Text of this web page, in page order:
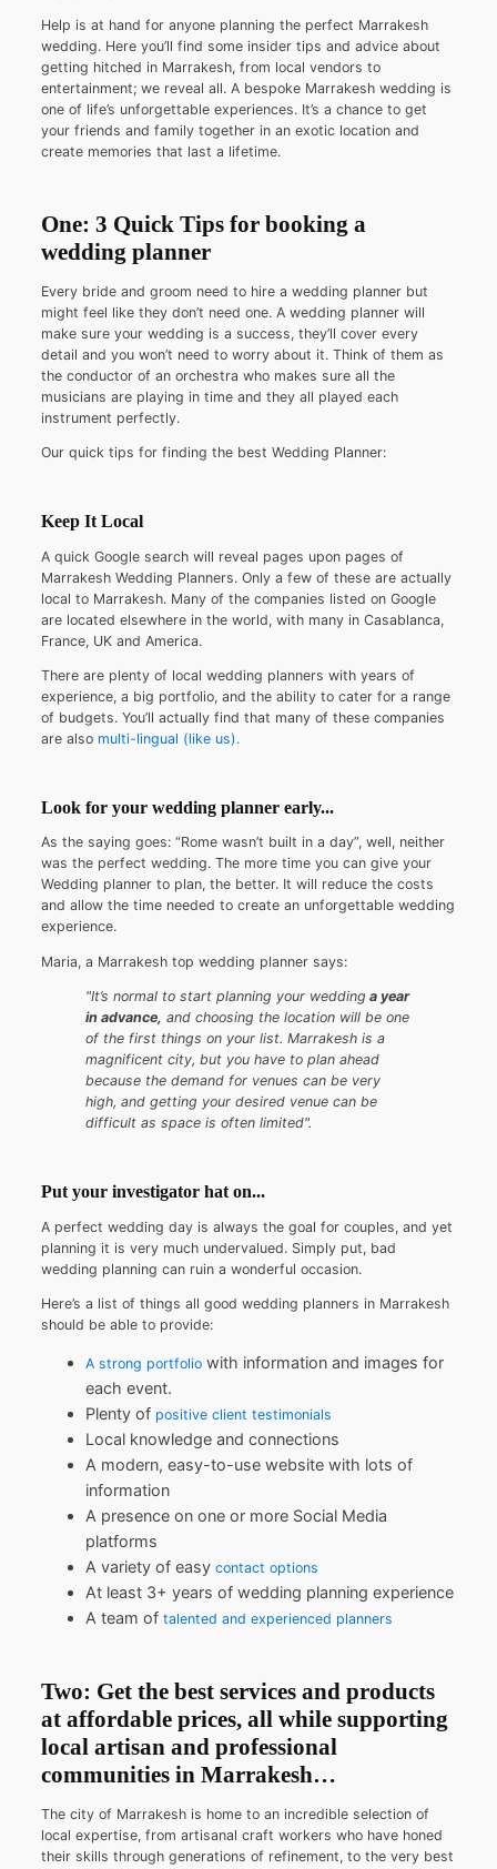
Help is at hand for anyone planning the perfect Marrakesh
wedding. Here you’ll find some insider tips and advice about
getting hitched in Marrakesh, from local vendors to
entertainment; we reveal all. A bespoke Marrakesh wedding is
one of life’s unforgettable experiences. It’s a chance to get
your friends and family together in an exotic location and
create memories that last a lifetime.
One: 3 Quick Tips for booking a
wedding planner
Every bride and groom need to hire a wedding planner but
might feel like they don’t need one. A wedding planner will
make sure your wedding is a success, they’ll cover every
detail and you won’t need to worry about it. Think of them as
the conductor of an orchestra who makes sure all the
musicians are playing in time and they all played each
instrument perfectly.
Our quick tips for finding the best Wedding Planner:
Keep It Local
A quick Google search will reveal pages upon pages of
Marrakesh Wedding Planners. Only a few of these are actually
local to Marrakesh. Many of the companies listed on Google
are located elsewhere in the world, with many in Casablanca,
France, UK and America.
There are plenty of local wedding planners with years of
experience, a big portfolio, and the ability to cater for a range
of budgets. You’ll actually find that many of these companies
are also multi-lingual (like us).
Look for your wedding planner early...
As the saying goes: “Rome wasn’t built in a day”, well, neither
was the perfect wedding. The more time you can give your
Wedding planner to plan, the better. It will reduce the costs
and allow the time needed to create an unforgettable wedding
experience.
Maria, a Marrakesh top wedding planner says:
"It’s normal to start planning your wedding a year
in advance, and choosing the location will be one
of the first things on your list. Marrakesh is a
magnificent city, but you have to plan ahead
because the demand for venues can be very
high, and getting your desired venue can be
difficult as space is often limited".
Put your investigator hat on...
A perfect wedding day is always the goal for couples, and yet
planning it is very much undervalued. Simply put, bad
wedding planning can ruin a wonderful occasion.
Here’s a list of things all good wedding planners in Marrakesh
should be able to provide:
A strong portfolio with information and images for
each event.
Plenty of positive client testimonials
Local knowledge and connections
A modern, easy-to-use website with lots of
information
A presence on one or more Social Media
platforms
A variety of easy contact options
At least 3+ years of wedding planning experience
A team of talented and experienced planners
Two: Get the best services and products
at affordable prices, all while supporting
local artisan and professional
communities in Marrakesh…
The city of Marrakesh is home to an incredible selection of
local expertise, from artisanal craft workers who have honed
their skills through generations of refinement, to the very best